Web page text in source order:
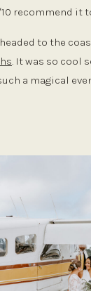
recommend it
to the
. It was so cool
a magical